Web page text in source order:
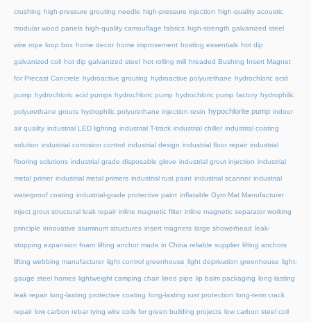
crushing high-pressure grouting needle high-pressure injection high-quality acoustic
modular wood panels high-quality camouflage fabrics high-strength galvanized steel
wire rope loop box home decor home improvement hosting essentials hot dip
galvanized coil hot dip galvanized steel hot rolling mill hreaded Bushing Insert Magnet
for Precast Concrete hydroactive grouting hydroactive polyurethane hydrochloric acid
pump hydrochloric acid pumps hydrochloric pump hydrochloric pump factory hydrophilic
polyurethane grouts hydrophilic polyurethane injection resin hypochlorite pump indoor
air quality industrial LED lighting industrial T-track industrial chiller industrial coating
solution industrial corrosion control industrial design industrial floor repair industrial
flooring solutions industrial grade disposable glove industrial grout injection industrial
metal primer industrial metal primers industrial rust paint industrial scanner industrial
waterproof coating industrial-grade protective paint inflatable Gym Mat Manufacturer
inject grout structural leak repair inline magnetic filter inline magnetic separator working
principle innovative aluminum structures insert magnets large showerhead leak-
stopping expansion foam lifting anchor made in China reliable supplier lifting anchors
lifting webbing manufacturer light control greenhouse light deprivation greenhouse light-
gauge steel homes lightweight camping chair lined pipe lip balm packaging long-lasting
leak repair long-lasting protective coating long-lasting rust protection long-term crack
repair low carbon rebar tying wire coils for green building projects low carbon steel coil